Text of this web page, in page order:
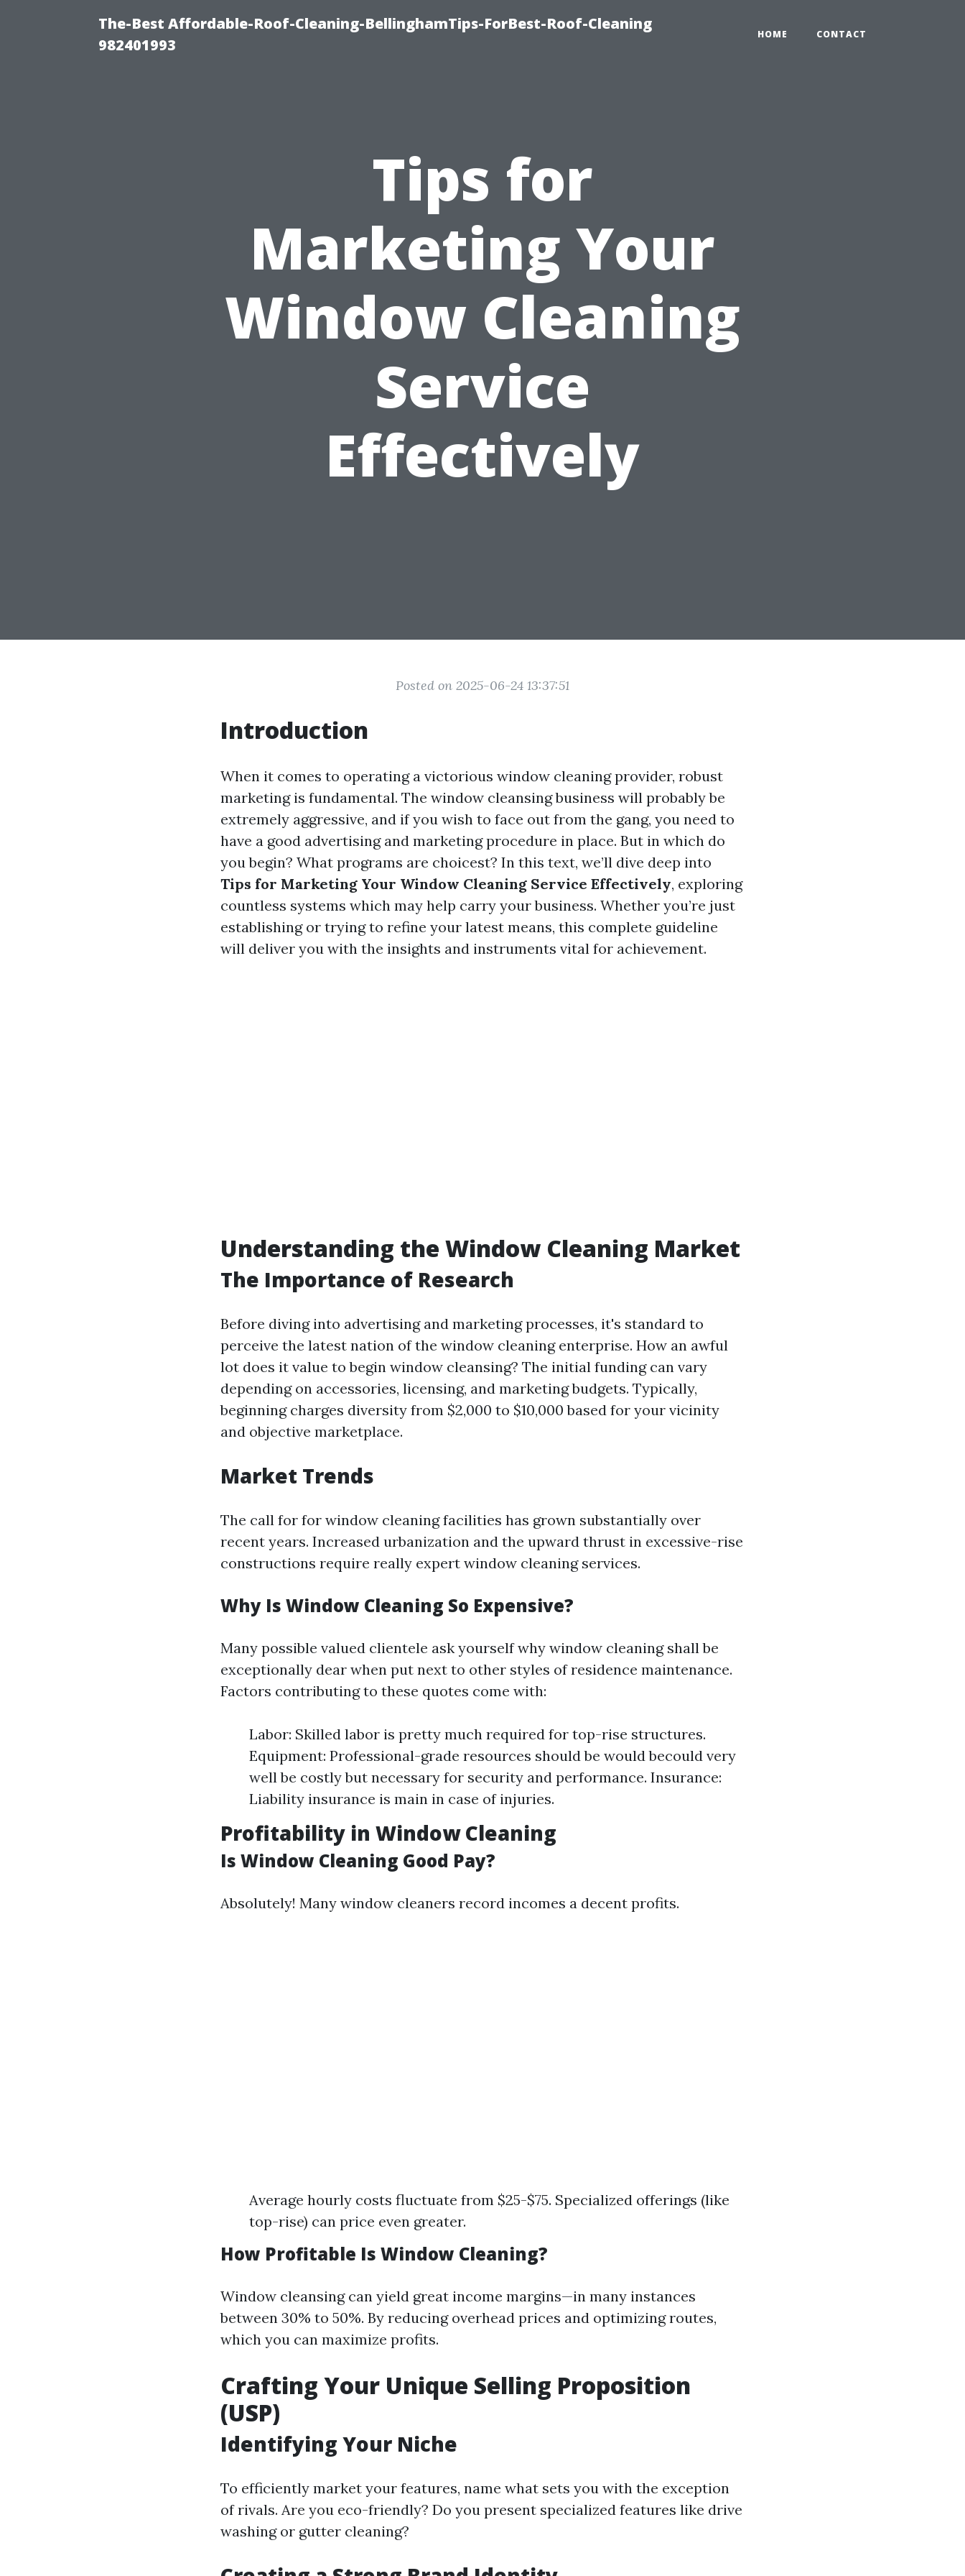
The-Best Affordable-Roof-Cleaning-BellinghamTips-ForBest-Roof-Cleaning
982401993
HOME CONTACT
Tips for
Marketing Your
Window Cleaning
Service
Effectively
Posted on 2025-06-24 13:37:51
Introduction
When it comes to operating a victorious window cleaning provider, robust
marketing is fundamental. The window cleansing business will probably be
extremely aggressive, and if you wish to face out from the gang, you need to
have a good advertising and marketing procedure in place. But in which do
you begin? What programs are choicest? In this text, we’ll dive deep into
Tips for Marketing Your Window Cleaning Service Effectively, exploring
countless systems which may help carry your business. Whether you’re just
establishing or trying to refine your latest means, this complete guideline
will deliver you with the insights and instruments vital for achievement.
Understanding the Window Cleaning Market
The Importance of Research
Before diving into advertising and marketing processes, it's standard to
perceive the latest nation of the window cleaning enterprise. How an awful
lot does it value to begin window cleansing? The initial funding can vary
depending on accessories, licensing, and marketing budgets. Typically,
beginning charges diversity from $2,000 to $10,000 based for your vicinity
and objective marketplace.
Market Trends
The call for for window cleaning facilities has grown substantially over
recent years. Increased urbanization and the upward thrust in excessive-rise
constructions require really expert window cleaning services.
Why Is Window Cleaning So Expensive?
Many possible valued clientele ask yourself why window cleaning shall be
exceptionally dear when put next to other styles of residence maintenance.
Factors contributing to these quotes come with:
Labor: Skilled labor is pretty much required for top-rise structures.
Equipment: Professional-grade resources should be would becould very
well be costly but necessary for security and performance. Insurance:
Liability insurance is main in case of injuries.
Profitability in Window Cleaning
Is Window Cleaning Good Pay?
Absolutely! Many window cleaners record incomes a decent profits.
Average hourly costs fluctuate from $25-$75. Specialized offerings (like
top-rise) can price even greater.
How Profitable Is Window Cleaning?
Window cleansing can yield great income margins—in many instances
between 30% to 50%. By reducing overhead prices and optimizing routes,
which you can maximize profits.
Crafting Your Unique Selling Proposition
(USP)
Identifying Your Niche
To efficiently market your features, name what sets you with the exception
of rivals. Are you eco-friendly? Do you present specialized features like drive
washing or gutter cleaning?